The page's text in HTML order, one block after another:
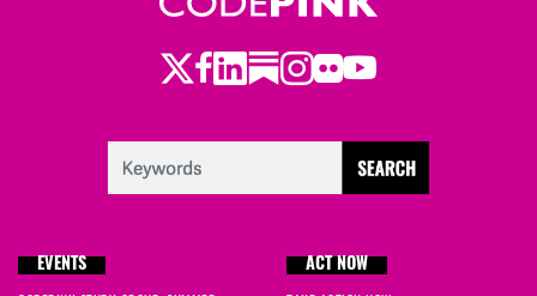
Twitter
Facebook
LinkedIn
Substack
Instagram
Flickr
Youtube
EVENTS ACT NOW